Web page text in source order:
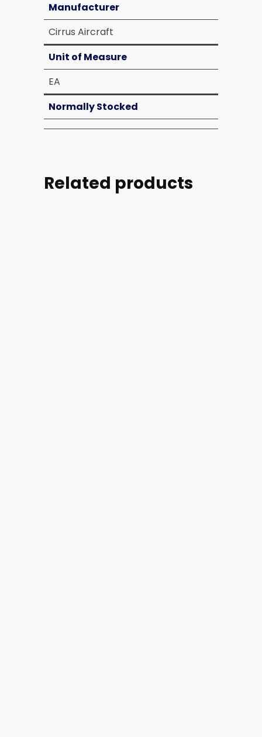
Manufacturer
Cirrus Aircraft
Unit of Measure
EA
Normally Stocked
Related products